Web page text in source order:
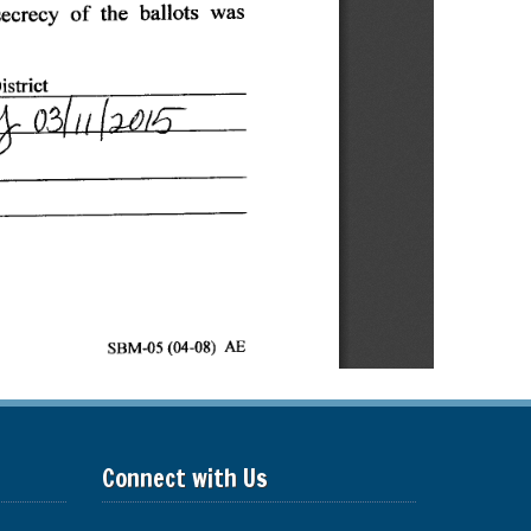
Connect with Us